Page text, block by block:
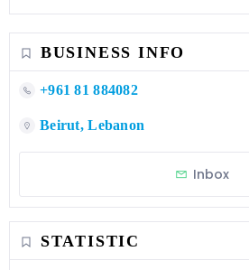
BUSINESS INFO
+961 81 884082
Beirut, Lebanon
Inbox
STATISTIC